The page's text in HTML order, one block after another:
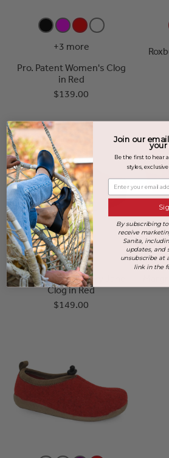
+3 more
Pro. Patent Women's Clog
in Red
$139.00
Clare Women's Mary Jane
Clog in Red
$149.00
Join our
your
Be the first to hear
styles,
Enter your email
By subscribing
receive
Sanita,
updates, and
unsubscribe at
link in the